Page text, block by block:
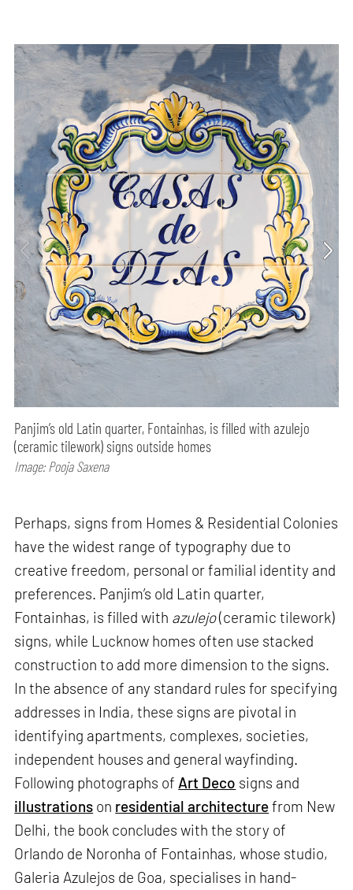
Panjim’s old Latin quarter, Fontainhas, is filled with azulejo
(ceramic tilework) signs outside homes
Image: Pooja Saxena
Perhaps, signs from Homes & Residential Colonies
have the widest range of typography due to
creative freedom, personal or familial identity and
preferences. Panjim’s old Latin quarter,
Fontainhas, is filled with azulejo(ceramic tilework)
signs, while Lucknow homes often use stacked
construction to add more dimension to the signs.
In the absence of any standard rules for specifying
addresses in India, these signs are pivotal in
identifying apartments, complexes, societies,
independent houses and general wayfinding.
Following photographs of Art Deco signs and
illustrations on residential architecturefrom New
Delhi, the book concludes with the story of
Orlando de Noronha of Fontainhas, whose studio,
Galeria Azulejos de Goa, specialises in hand-